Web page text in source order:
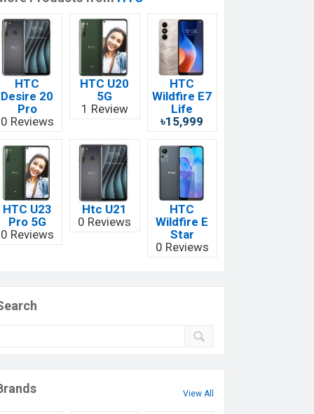
HTC
Desire 20
Pro
0 Reviews
HTC U20
5G
1 Review
HTC
Wildfire E7
Life
৳15,999
HTC U23
Pro 5G
0 Reviews
Htc U21
0 Reviews
HTC
Wildfire E
Star
0 Reviews
View All